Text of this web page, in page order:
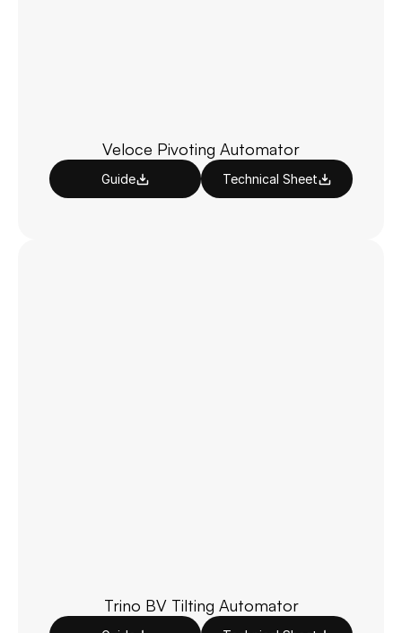
Veloce Pivoting Automator
Guide Technical Sheet
Trino BV Tilting Automator